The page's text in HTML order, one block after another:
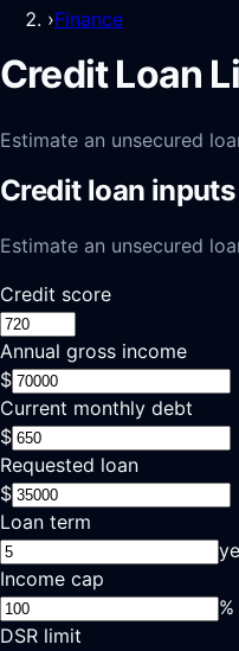
›Finance
Credit Loan
Estimate an unsecured
Credit loan inputs
Estimate an unsecured
Credit score
Annual gross income
$
Current monthly debt
$
Requested loan
$
Loan term
Income cap
DSR limit